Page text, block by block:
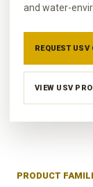
and water-
REQUEST USV
VIEW USV
PRODUCT